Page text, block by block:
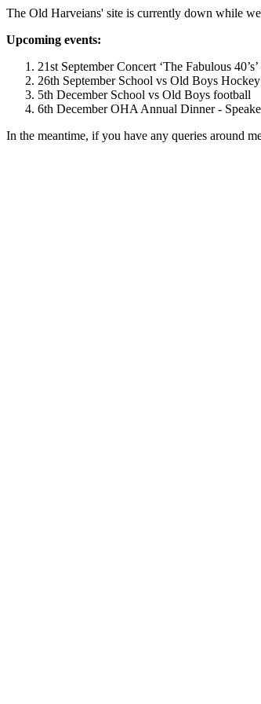
The Old Harveians' site is currently down while
Upcoming events:
21st September Concert ‘The Fabulous
26th September School vs Old Boys Hockey
5th December School vs Old Boys football
6th December OHA Annual Dinner -
In the meantime, if you have any queries around